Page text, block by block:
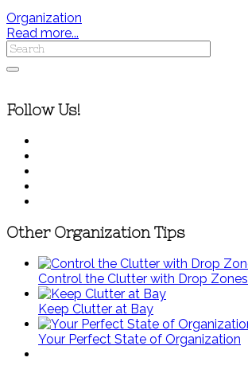
Organization
Read more...
Follow Us!
Other Organization Tips
Control the Clutter with Drop Zones
Keep Clutter at Bay
Your Perfect State of Organization